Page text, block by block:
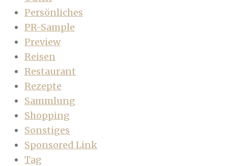
Persönliches
PR-Sample
Preview
Reisen
Restaurant
Rezepte
Sammlung
Shopping
Sonstiges
Sponsored Link
Tag